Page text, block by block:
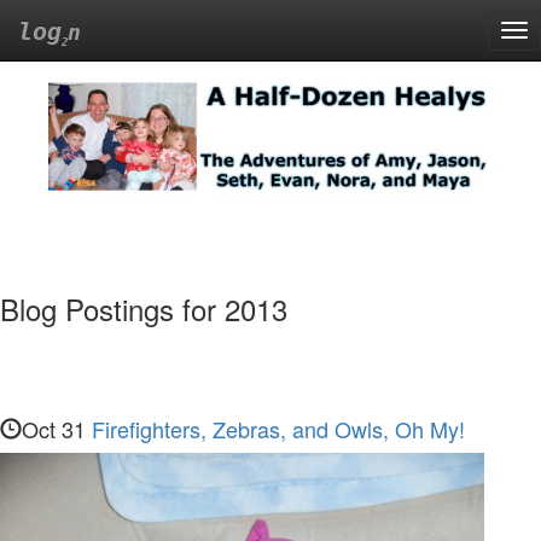
log n
Half-
Dozen
The
Amy,
Jason,
Seth,
Blog Postings for 2013
Oct 31 Firefighters, Zebras, and Owls, Oh My!